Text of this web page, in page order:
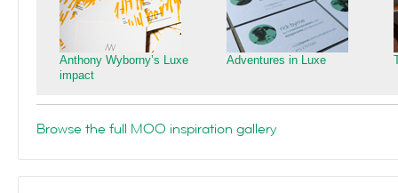
Anthony Wyborny’s Luxe
impact
Adventures in Luxe
Browse the full MOO inspiration gallery